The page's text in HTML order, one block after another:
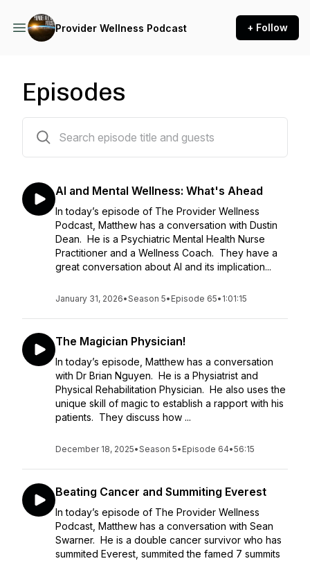
Provider Wellness Podcast + Follow
Episodes
AI and Mental Wellness: What's Ahead
In today’s episode of The Provider Wellness
Podcast, Matthew has a conversation with Dustin
Dean. He is a Psychiatric Mental Health Nurse
Practitioner and a Wellness Coach. They have a
great conversation about AI and its implication...
January 31, 2026•Season 5• Episode 65• 1:01:15
The Magician Physician!
In today’s episode, Matthew has a conversation
with Dr Brian Nguyen. He is a Physiatrist and
Physical Rehabilitation Physician. He also uses the
unique skill of magic to establish a rapport with his
patients. They discuss how ...
December 18, 2025•Season 5• Episode 64•56:15
Beating Cancer and Summiting Everest
In today’s episode of The Provider Wellness
Podcast, Matthew has a conversation with Sean
Swarner. He is a double cancer survivor who has
summited Everest, summited the famed 7 summits